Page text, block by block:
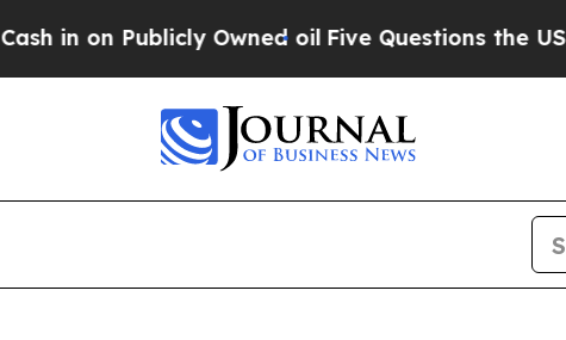
Owned oil Five Questions the US